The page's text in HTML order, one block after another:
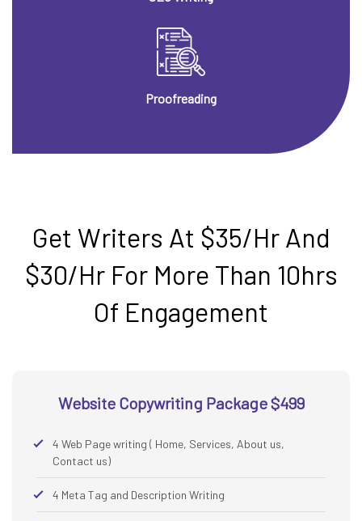
Proofreading
Get Writers At $35/hr And
$30/hr For More Than 10hrs
Of Engagement
Website Copywriting Package $499
4 Web Page writing ( Home, Services, About us,
Contact us)
4 Meta Tag and Description Writing